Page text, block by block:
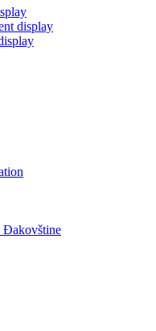
display
Đakovštine